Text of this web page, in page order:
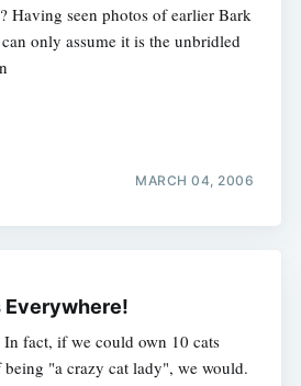
Having seen photos of earlier Bark
only assume it is the unbridled
MARCH 04, 2006
In fact, if we could own 10 cats
"a crazy cat lady", we would.